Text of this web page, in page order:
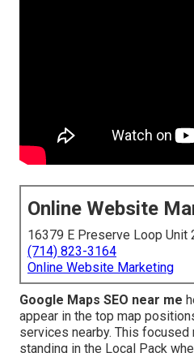
Online Website
16379 E Preserve Loop Unit
(714) 823-3164
Online Website Marketing
Google Maps SEO near me
appear in the top map
services nearby. This focused
standing in the Local Pack